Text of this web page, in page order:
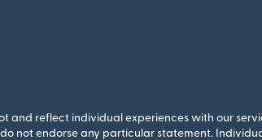
and reflect individual experiences with our
not endorse any particular statement.